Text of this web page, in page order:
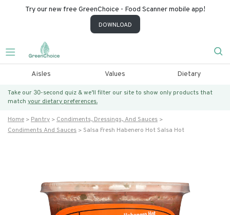
Try our new free GreenChoice - Food Scanner mobile app!
DOWNLOAD
Aisles Values Dietary
Take our 30-second quiz & we’ll filter our site to show only products that
match your dietary preferences.
Home Pantry
Condiments, Dressings, And Sauces
Condiments And Sauces
Salsa Fresh Habenero Hot Salsa Hot